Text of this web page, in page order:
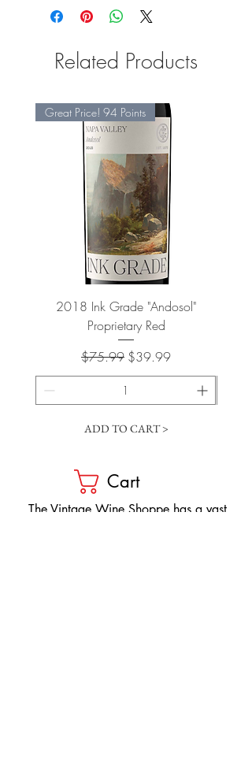
Related Products
Great Price! 94 Points
2018 Ink Grade "Andosol"
Proprietary Red
Regular Price
$75.99 Sale Price
$39.99
ADD TO CART >
Cart
​The Vintage Wine Shoppe has a vast